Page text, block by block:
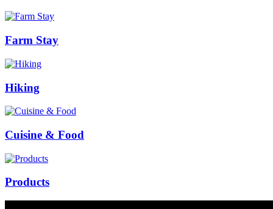
Farm Stay
Hiking
Cuisine & Food
Products